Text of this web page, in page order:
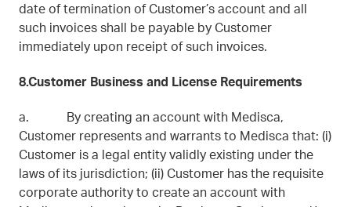
date of termination of Customer’s account and all
such invoices shall be payable by Customer
immediately upon receipt of such invoices.
8.Customer Business and License Requirements
a. By creating an account with Medisca,
Customer represents and warrants to Medisca that: (i)
Customer is a legal entity validly existing under the
laws of its jurisdiction; (ii) Customer has the requisite
corporate authority to create an account with